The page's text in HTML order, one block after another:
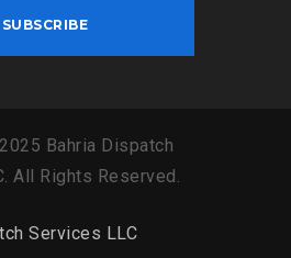
2025 Bahria Dispatch
. All Rights Reserved.
Services LLC